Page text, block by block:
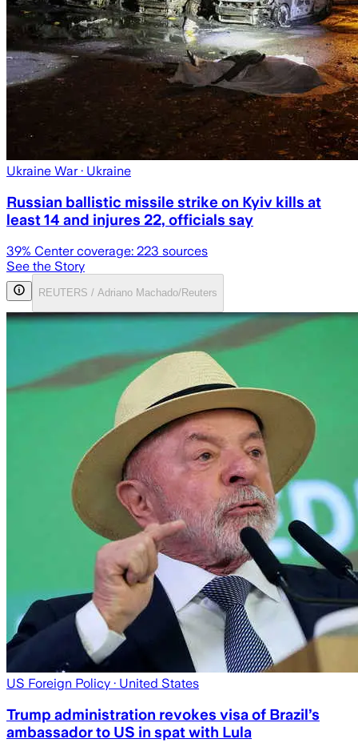
Ukraine War· Ukraine
Russian ballistic missile strike on Kyiv kills at
least 14 and injures 22, officials say
39% Center coverage: 223 sources
See the Story
REUTERS / Adriano Machado/Reuters
US Foreign Policy · United States
Trump administration revokes visa of Brazil’s
ambassador to US in spat with Lula